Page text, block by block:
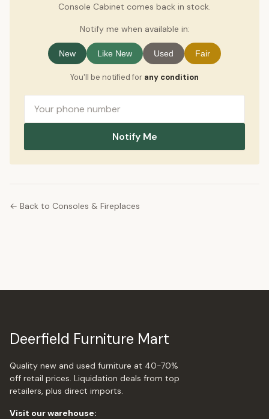
Console Cabinet comes back in stock.
Notify me when available in:
New Like New Used Fair
You'll be notified for any condition
Notify Me
← Back to Consoles & Fireplaces
Deerfield Furniture Mart
Quality new and used furniture at 40-70%
off retail prices. Liquidation deals from top
retailers, plus direct imports.
Visit our warehouse: